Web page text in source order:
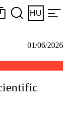
HU
01/06/2026